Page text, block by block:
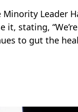
Minority Leader
it, stating,
to gut the